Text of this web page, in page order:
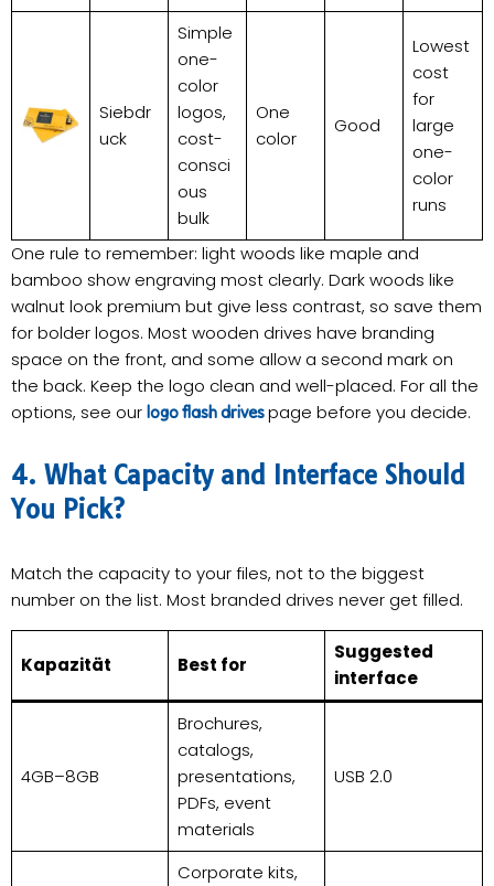
Siebdr
uck
Simple
one-
color
logos,
cost-
consci
ous
bulk
One
color
Good
Lowest
cost
for
large
one-
color
runs
One rule to remember: light woods like maple and
bamboo show engraving most clearly. Dark woods like
walnut look premium but give less contrast, so save them
for bolder logos. Most wooden drives have branding
space on the front, and some allow a second mark on
the back. Keep the logo clean and well-placed. For all the
options, see our logo flash drivespage before you decide.
4. What Capacity and Interface Should
You Pick?
Match the capacity to your files, not to the biggest
number on the list. Most branded drives never get filled.
Kapazität Best for
Suggested
interface
4GB–8GB
Brochures,
catalogs,
presentations,
PDFs, event
materials
USB 2.0
Corporate kits,